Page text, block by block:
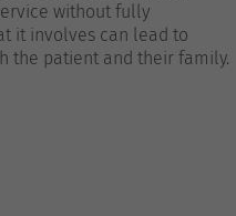
without fully
it involves can lead to
the patient and their family.